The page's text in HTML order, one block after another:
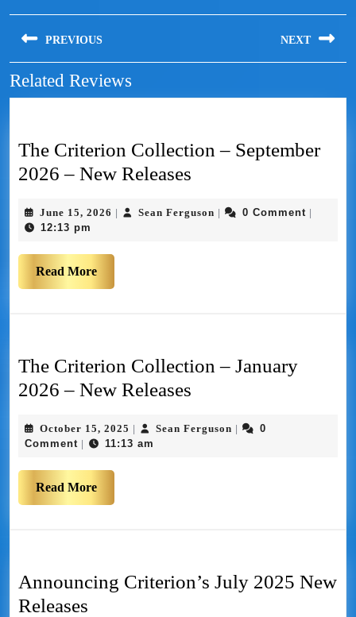
PREVIOUS NEXT
Related Reviews
The Criterion Collection – September
2026 – New Releases
June 15, 2026 | Sean Ferguson | 0 Comment |
12:13 pm
Read More
The Criterion Collection – January
2026 – New Releases
October 15, 2025 | Sean Ferguson |
0
Comment | 11:13 am
Read More
Announcing Criterion’s July 2025 New
Releases